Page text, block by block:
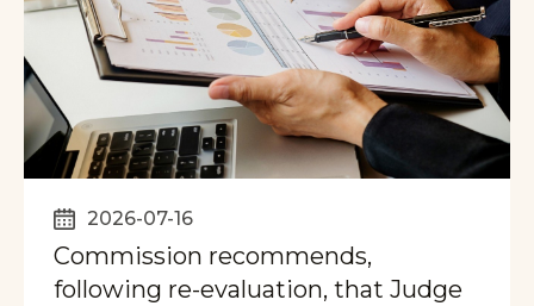
2026-07-16
Commission recommends,
following re-evaluation, that Judge